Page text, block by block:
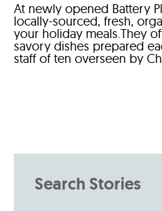
At newly opened Battery
locally-sourced, fresh,
your holiday meals.They
savory dishes prepared
staff of ten overseen by
Search Stories